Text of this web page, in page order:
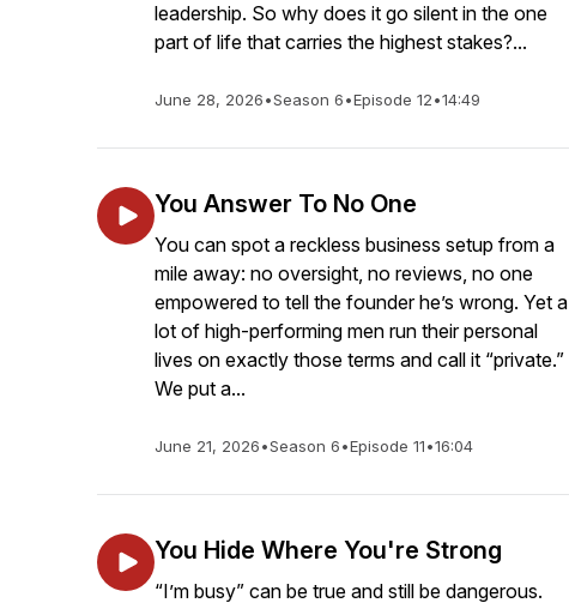
leadership. So why does it go silent in the one
part of life that carries the highest stakes?...
June 28, 2026•Season 6•Episode 12•14:49
You Answer To No One
You can spot a reckless business setup from a
mile away: no oversight, no reviews, no one
empowered to tell the founder he’s wrong. Yet a
lot of high-performing men run their personal
lives on exactly those terms and call it “private.”
We put a...
June 21, 2026•Season 6•Episode 11•16:04
You Hide Where You're Strong
“I’m busy” can be true and still be dangerous.